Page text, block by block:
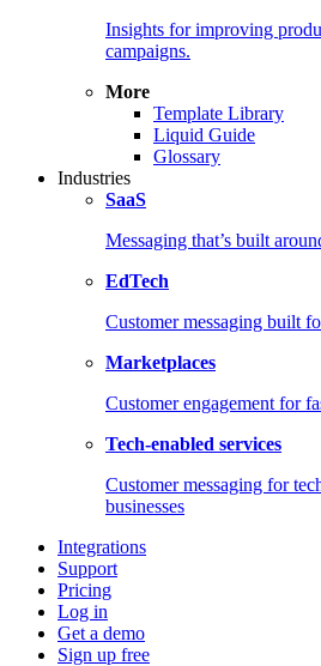
Insights for improving
campaigns.
More
Template Library
Liquid Guide
Glossary
Industries
SaaS
Messaging that’s built
EdTech
Customer messaging built
Marketplaces
Customer engagement for
Tech-enabled services
Customer messaging for
businesses
Integrations
Support
Pricing
Log in
Get a demo
Sign up free